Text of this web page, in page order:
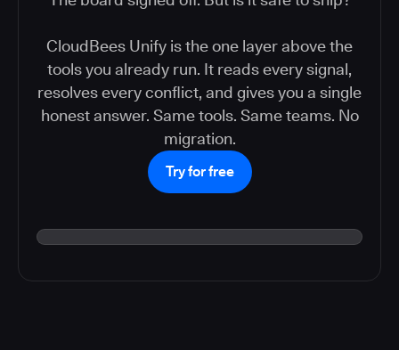
CloudBees Unify is the one layer above the
tools you already run. It reads every signal,
resolves every conflict, and gives you a single
honest answer. Same tools. Same teams. No
migration.
Try for free